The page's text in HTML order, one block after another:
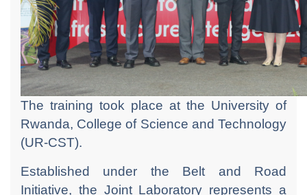
The training took place at the University of
Rwanda, College of Science and Technology
(UR-CST).
Established under the Belt and Road
Initiative, the Joint Laboratory represents a